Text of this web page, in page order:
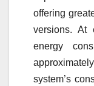
offering
versions. At
energy
system’s